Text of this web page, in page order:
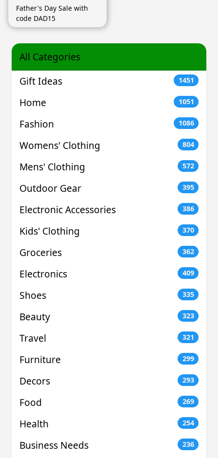
Father's Day Sale with
code DAD15
All Categories
Gift Ideas
1451
Home 1051
Fashion 1086
Womens' Clothing 804
Mens' Clothing 572
Outdoor Gear 395
Electronic Accessories 386
Kids' Clothing 370
Groceries 362
Electronics 409
Shoes 335
Beauty 323
Travel 321
Furniture 299
Decors 293
Food 269
Health 254
Business Needs 236